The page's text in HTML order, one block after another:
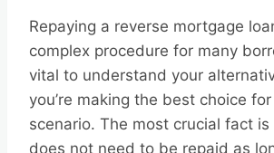
Repaying a reverse mortgage
complex procedure for many
vital to understand your
you’re making the best choice
scenario. The most crucial fact
does not need to be repaid as